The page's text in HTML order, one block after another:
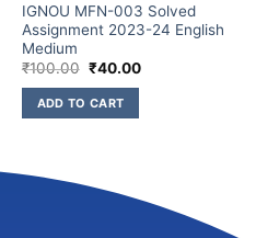
IGNOU MFN-003 Solved
Assignment 2023-24 English
Medium
₹100.00 ₹40.00
ADD TO CART